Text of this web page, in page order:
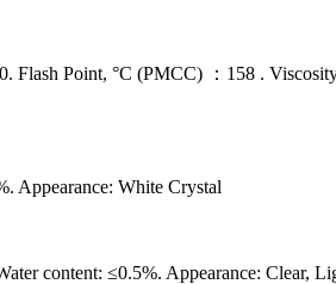
Point, °C (PMCC) ：158 .
Appearance: White Crystal
content: ≤0.5%. Appearance: Clear,